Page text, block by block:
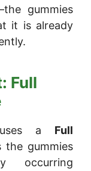
gummies
it is already
Full
a Full
the gummies
occurring